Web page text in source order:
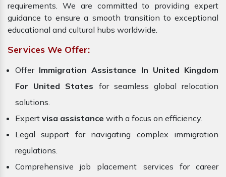
requirements. We are committed to providing expert
guidance to ensure a smooth transition to exceptional
educational and cultural hubs worldwide.
Services We Offer:
OfferImmigration Assistance In United Kingdom
For United States for seamless global relocation
solutions.
Expert visa assistance with a focus on efficiency.
Legal support for navigating complex immigration
regulations.
Comprehensive job placement services for career